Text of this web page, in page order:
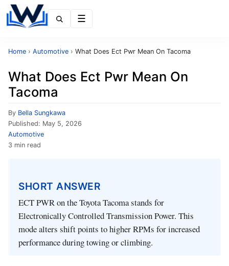
Home › Automotive › What Does Ect Pwr Mean On Tacoma
What Does Ect Pwr Mean On
Tacoma
By Bella Sungkawa
Published: May 5, 2026
Automotive
3 min read
SHORT ANSWER
ECT PWR on the Toyota Tacoma stands for
Electronically Controlled Transmission Power. This
mode alters shift points to higher RPMs for increased
performance during towing or climbing.